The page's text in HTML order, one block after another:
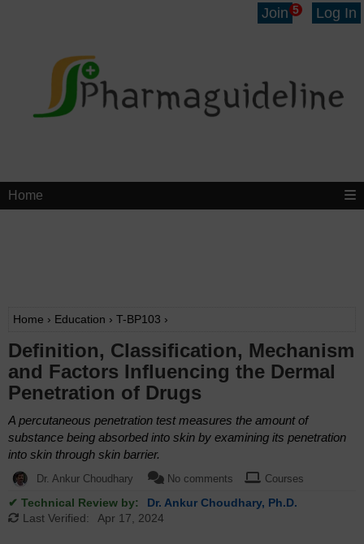
Join 5 Log In
Home
Home › Education › T-BP103 ›
Definition, Classification, Mechanism
and Factors Influencing the Dermal
Penetration of Drugs
A percutaneous penetration test measures the amount of
substance being absorbed into skin by examining its penetration
into skin through skin barrier.
Dr. Ankur Choudhary No comments Courses
✔ Technical Review by:
Dr. Ankur Choudhary, Ph.D.
Last Verified:
Apr 17, 2024